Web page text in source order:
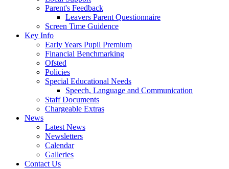
Parent's Feedback
Leavers Parent Questionnaire
Screen Time Guidence
Key Info
Early Years Pupil Premium
Financial Benchmarking
Ofsted
Policies
Special Educational Needs
Speech, Language and Communication
Staff Documents
Chargeable Extras
News
Latest News
Newsletters
Calendar
Galleries
Contact Us